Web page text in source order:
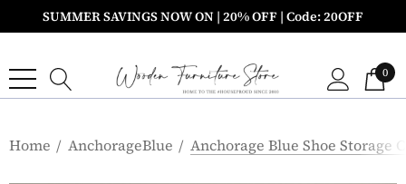
SUMMER SAVINGS NOW ON | 20% OFF | Code: 20OFF
0
Home AnchorageBlue Anchorage Blue Shoe Storage